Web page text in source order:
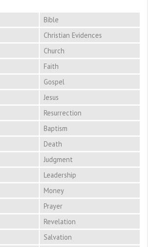
Bible
Christian Evidences
Church
Faith
Gospel
Jesus
Resurrection
Baptism
Death
Judgment
Leadership
Money
Prayer
Revelation
Salvation